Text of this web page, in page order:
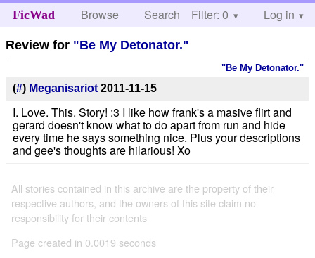
FicWad Browse Search Help
Filter: 0 Log in
Review for "Be My Detonator."
"Be My Detonator."
(#) Meganisariot 2011-11-15
I. Love. This. Story! :3 I like how frank's a masive flirt and
gerard doesn't know what to do apart from run and hide
every time he says something nice. Plus your descriptions
and gee's thoughts are hilarious! Xo
All stories contained in this archive are the property of their
respective authors, and the owners of this site claim no
responsibility for their contents
Page created in 0.0019 seconds